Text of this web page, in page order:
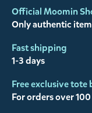
Official Moomin
Only authentic
Fast shipping
1-3 days
Free exclusive tote
For orders over